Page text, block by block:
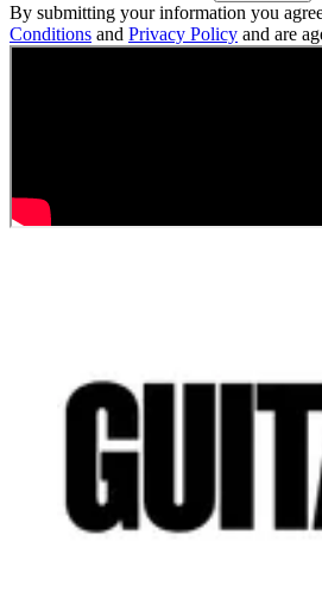
By submitting your information you
Conditions and Privacy Policy and are